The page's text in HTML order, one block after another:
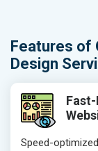
Features of
Design
Speed-